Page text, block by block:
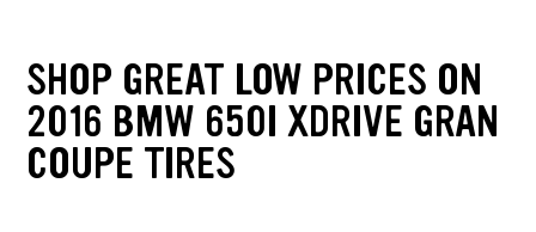
SHOP GREAT LOW PRICES ON
2016 BMW 650I XDRIVE GRAN
COUPE TIRES